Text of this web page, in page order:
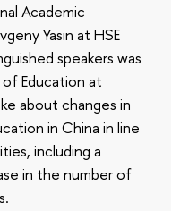
Academic
Yasin at HSE
speakers was
Education at
about changes in
in China in line
including a
in the number of